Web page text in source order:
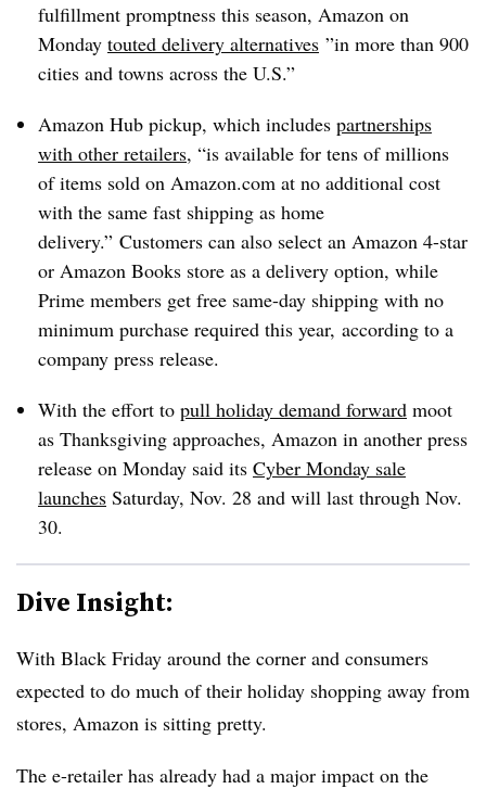
fulfillment promptness this season, Amazon on
Monday touted delivery alternatives ”in more than 900
cities and towns across the U.S.”
Amazon Hub pickup, which includes partnerships
with other retailers, “is available for tens of millions
of items sold on Amazon.com at no additional cost
with the same fast shipping as home
delivery.” Customers can also select an Amazon 4-star
or Amazon Books store as a delivery option, while
Prime members get free same-day shipping with no
minimum purchase required this year, according to a
company press release.
With the effort to pull holiday demand forward moot
as Thanksgiving approaches, Amazon in another press
release on Monday said its Cyber Monday sale
launches Saturday, Nov. 28 and will last through Nov.
30.
Dive Insight:
With Black Friday around the corner and consumers
expected to do much of their holiday shopping away from
stores, Amazon is sitting pretty.
The e-retailer has already had a major impact on the